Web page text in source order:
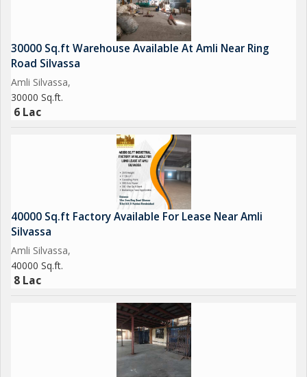
30000 Sq.ft Warehouse Available At Amli Near Ring
Road Silvassa
Amli Silvassa,
30000 Sq.ft.
6 Lac
40000 Sq.ft Factory Available For Lease Near Amli
Silvassa
Amli Silvassa,
40000 Sq.ft.
8 Lac